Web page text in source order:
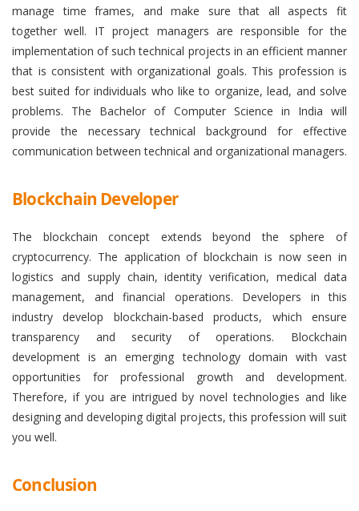
manage time frames, and make sure that all aspects fit
together well. IT project managers are responsible for the
implementation of such technical projects in an efficient manner
that is consistent with organizational goals. This profession is
best suited for individuals who like to organize, lead, and solve
problems. The Bachelor of Computer Science in India will
provide the necessary technical background for effective
communication between technical and organizational managers.
Blockchain Developer
The blockchain concept extends beyond the sphere of
cryptocurrency. The application of blockchain is now seen in
logistics and supply chain, identity verification, medical data
management, and financial operations. Developers in this
industry develop blockchain-based products, which ensure
transparency and security of operations. Blockchain
development is an emerging technology domain with vast
opportunities for professional growth and development.
Therefore, if you are intrigued by novel technologies and like
designing and developing digital projects, this profession will suit
you well.
Conclusion